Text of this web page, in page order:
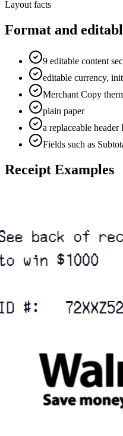
Layout facts
Format and
9 editable content
editable currency,
Merchant Copy
plain paper
a replaceable header
Fields such as
Receipt Examples